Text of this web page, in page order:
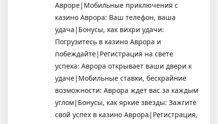
Авроре|Мобильные приключения с
казино Аврора: Ваш телефон, ваша
удача|Бонусы, как вихри удачи:
Погрузитесь в казино Аврора и
побеждайте|Регистрация на свете
успеха: Аврора открывает ваши двери к
удаче|Мобильные ставки, бескрайние
возможности: Аврора ждет вас за каждым
углом|Бонусы, как яркие звезды: Зажгите
свой успех в казино Аврора|Регистрация,